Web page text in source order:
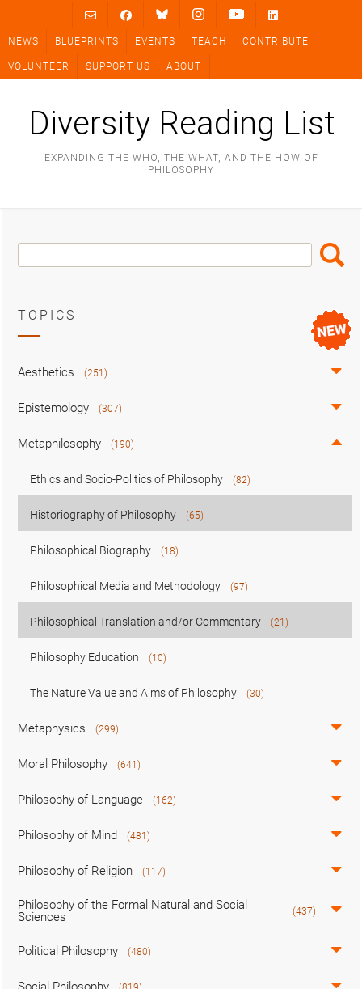
content
NEWS BLUEPRINTS EVENTS TEACH CONTRIBUTE
VOLUNTEER SUPPORT US ABOUT
Diversity Reading List
EXPANDING THE WHO, THE WHAT, AND THE HOW OF
PHILOSOPHY
Search
Box
Search
TOPICS
Aesthetics (251)
Epistemology (307)
Metaphilosophy (190)
Ethics and Socio-Politics of Philosophy (82)
Historiography of Philosophy (65)
Philosophical Biography (18)
Philosophical Media and Methodology (97)
Philosophical Translation and/or Commentary (21)
Philosophy Education (10)
The Nature Value and Aims of Philosophy (30)
Metaphysics (299)
Moral Philosophy (641)
Philosophy of Language (162)
Philosophy of Mind (481)
Philosophy of Religion (117)
Philosophy of the Formal Natural and Social
Sciences
(437)
Political Philosophy (480)